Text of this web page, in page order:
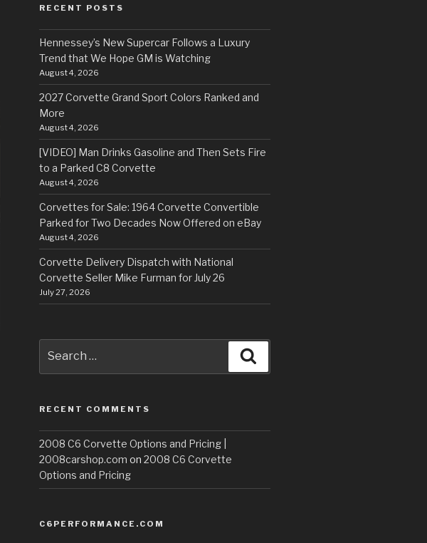
RECENT POSTS
Hennessey’s New Supercar Follows a Luxury
Trend that We Hope GM is Watching
August 4, 2026
2027 Corvette Grand Sport Colors Ranked and
More
August 4, 2026
[VIDEO] Man Drinks Gasoline and Then Sets Fire
to a Parked C8 Corvette
August 4, 2026
Corvettes for Sale: 1964 Corvette Convertible
Parked for Two Decades Now Offered on eBay
August 4, 2026
Corvette Delivery Dispatch with National
Corvette Seller Mike Furman for July 26
July 27, 2026
for:
RECENT COMMENTS
2008 C6 Corvette Options and Pricing |
2008carshop.com on 2008 C6 Corvette
Options and Pricing
C6PERFORMANCE.COM